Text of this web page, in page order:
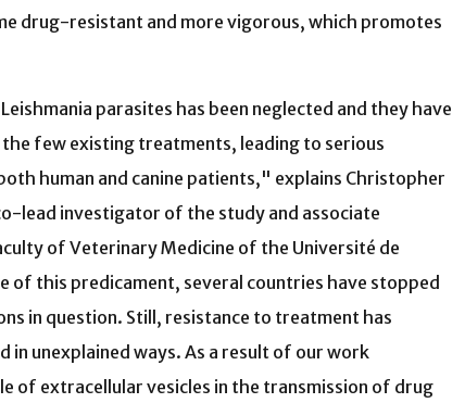
drug-resistant and more vigorous, which promotes
parasites has been neglected and they have
few existing treatments, leading to serious
human and canine patients," explains Christopher
lead investigator of the study and associate
of Veterinary Medicine of the Université de
of this predicament, several countries have stopped
in question. Still, resistance to treatment has
in unexplained ways. As a result of our work
of extracellular vesicles in the transmission of drug